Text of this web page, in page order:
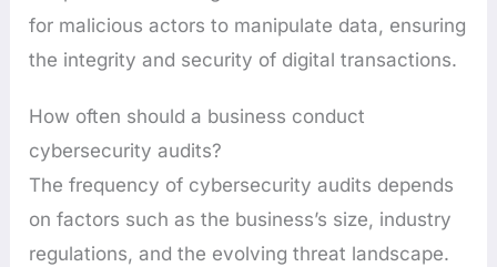
for malicious actors to manipulate data, ensuring
the integrity and security of digital transactions.
How often should a business conduct
cybersecurity audits?
The frequency of cybersecurity audits depends
on factors such as the business’s size, industry
regulations, and the evolving threat landscape.